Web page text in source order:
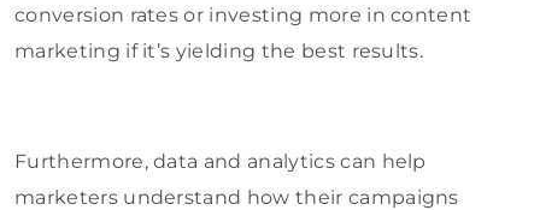
conversion rates or investing more in content
marketing if it’s yielding the best results.
Furthermore, data and analytics can help
marketers understand how their campaigns